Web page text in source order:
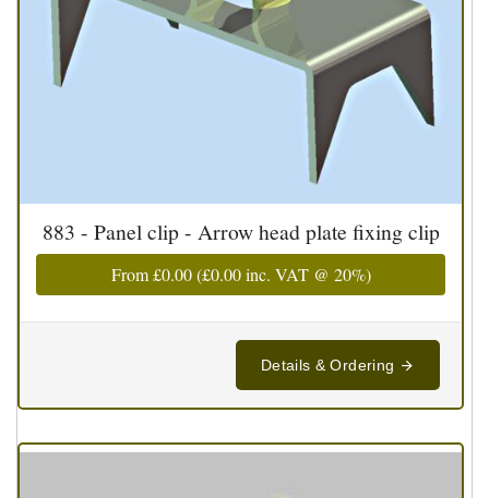
883 - Panel clip - Arrow head plate fixing clip
From£0.00(£0.00inc. VAT @ 20%)
Details & Ordering